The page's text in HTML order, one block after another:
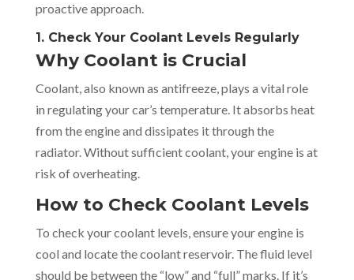
proactive approach.
1. Check Your Coolant Levels Regularly
Why Coolant is Crucial
Coolant, also known as antifreeze, plays a vital role
in regulating your car’s temperature. It absorbs heat
from the engine and dissipates it through the
radiator. Without sufficient coolant, your engine is at
risk of overheating.
How to Check Coolant Levels
To check your coolant levels, ensure your engine is
cool and locate the coolant reservoir. The fluid level
should be between the “low” and “full” marks. If it’s